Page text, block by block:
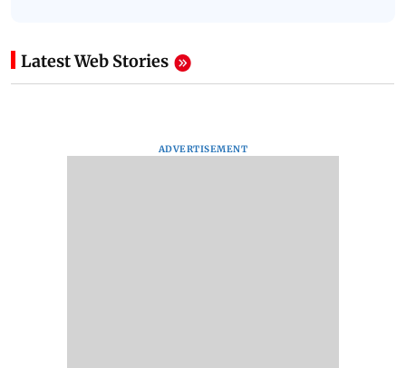
Latest Web Stories
ADVERTISEMENT